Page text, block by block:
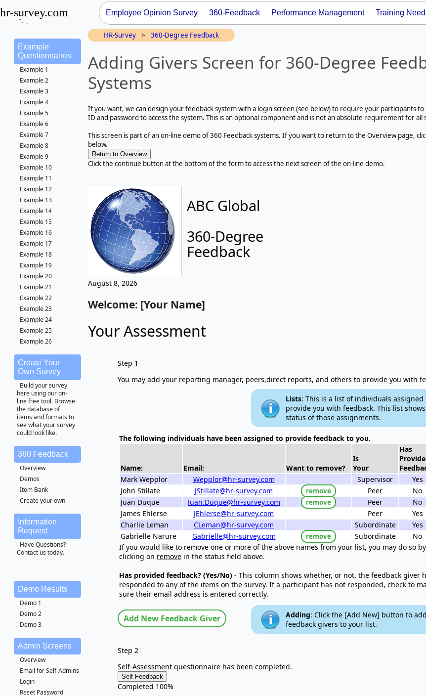
hr-survey.com Employee Opinion Survey 360-Feedback Performance Management Training
Example
Questionnaires
Example 1
Example 2
Example 3
Example 4
Example 5
Example 6
Example 7
Example 8
Example 9
Example 10
Example 11
Example 12
Example 13
Example 14
Example 15
Example 16
Example 17
Example 18
Example 19
Example 20
Example 21
Example 22
Example 23
Example 24
Example 25
Example 26
Create Your
Own Survey
Build your survey
here using our on-
line free tool. Browse
the database of
items and formats to
see what your survey
could look like.
360 Feedback
Overview
Demos
Item Bank
Create your own
Information
Request
Have Questions?
Contact us today.
Demo Results
Demo 1
Demo 2
Demo 3
Admin Screens
Overview
Email for Self-Admins
Login
Reset Password
HR-Survey > 360-Degree Feedback
Adding Givers Screen for 360-Degree
Systems
If you want, we can design your feedback system with a login screen (see below) to require your participants
ID and password to access the system. This is an optional component and is not an absolute requirement for all
This screen is part of an on-line demo of 360 Feedback systems. If you want to return to the Overview page,
below.
Click the continue button at the bottom of the form to access the next screen of the on-line demo.
ABC Global
360-Degree
Feedback
August 8, 2026
Welcome: [Your Name]
Your Assessment
Step 1
You may add your reporting manager, peers,direct reports, and others to provide you with
Lists: This is a list of individuals assigned
provide you with feedback. This list
status of those assignments.
The following individuals have been assigned to provide feedback to you.
Name: Email: Want to remove?
Is
Your
Has
Mark Wepplor
Wepplor@hr-survey.com Supervisor
Yes
John Stillate
JStillate@hr-survey.com remove Peer
No
Juan Duque
Juan.Duque@hr-survey.com remove Peer
No
James Ehlerse
JEhlerse@hr-survey.com Peer
Yes
Charlie Leman
CLeman@hr-survey.com Subordinate
Yes
Gabrielle Narure
Gabrielle@hr-survey.com remove Subordinate
No
If you would like to remove one or more of the above names from your list, you may do so by
clicking on remove in the status field above.
Has provided feedback? (Yes/No) - This column shows whether, or not, the feedback giver
responded to any of the items on the survey. If a participant has not responded, check to
sure their email address is entered correctly.
Adding: Click the [Add New] button to add
feedback givers to your list.
Step 2
Self-Assessment questionnaire has been completed.
Completed 100%